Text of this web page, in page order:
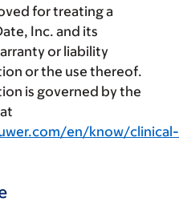
for treating a
Inc. and its
or liability
or the use thereof.
is governed by the
en/know/clinical-